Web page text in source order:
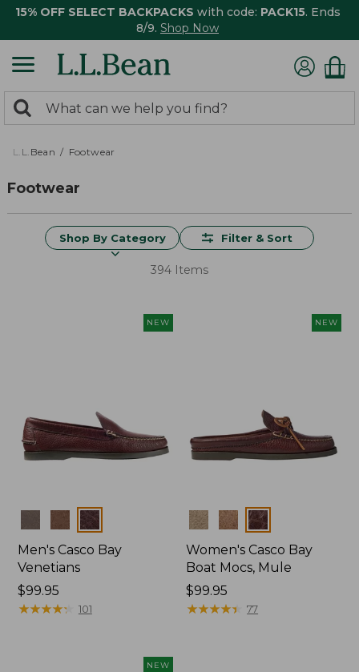
15% OFF SELECT BACKPACKS with code: PACK15. Ends
8/9. Shop Now
search
returned.
Search:
L.L.Bean Footwear
Footwear
Shop By Category Filter & Sort
394 Items
NEW
Colors
Men's Casco Bay
Venetians
Price:
$99.95
$99.95
★★★★★
★★★★★ 101
NEW
Colors
Women's Casco Bay
Boat Mocs, Mule
Price:
$99.95
$99.95
★★★★★
★★★★★ 77
NEW